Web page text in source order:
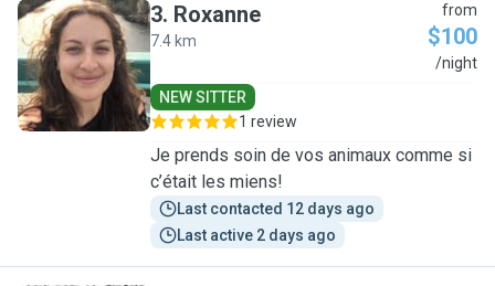
R
3. Roxanne
7.4 km
from
$100
/night
NEW SITTER
1 review
Je prends soin de vos animaux comme si
c’était les miens!
Last contacted 12 days ago
Last active 2 days ago